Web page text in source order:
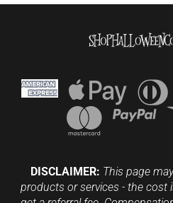
DISCLAIMER: This page
products or services - the cost